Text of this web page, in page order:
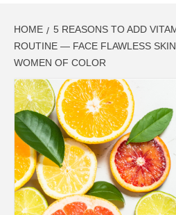
HOME
5 REASONS TO ADD
ROUTINE — FACE FLAWLESS
WOMEN OF COLOR